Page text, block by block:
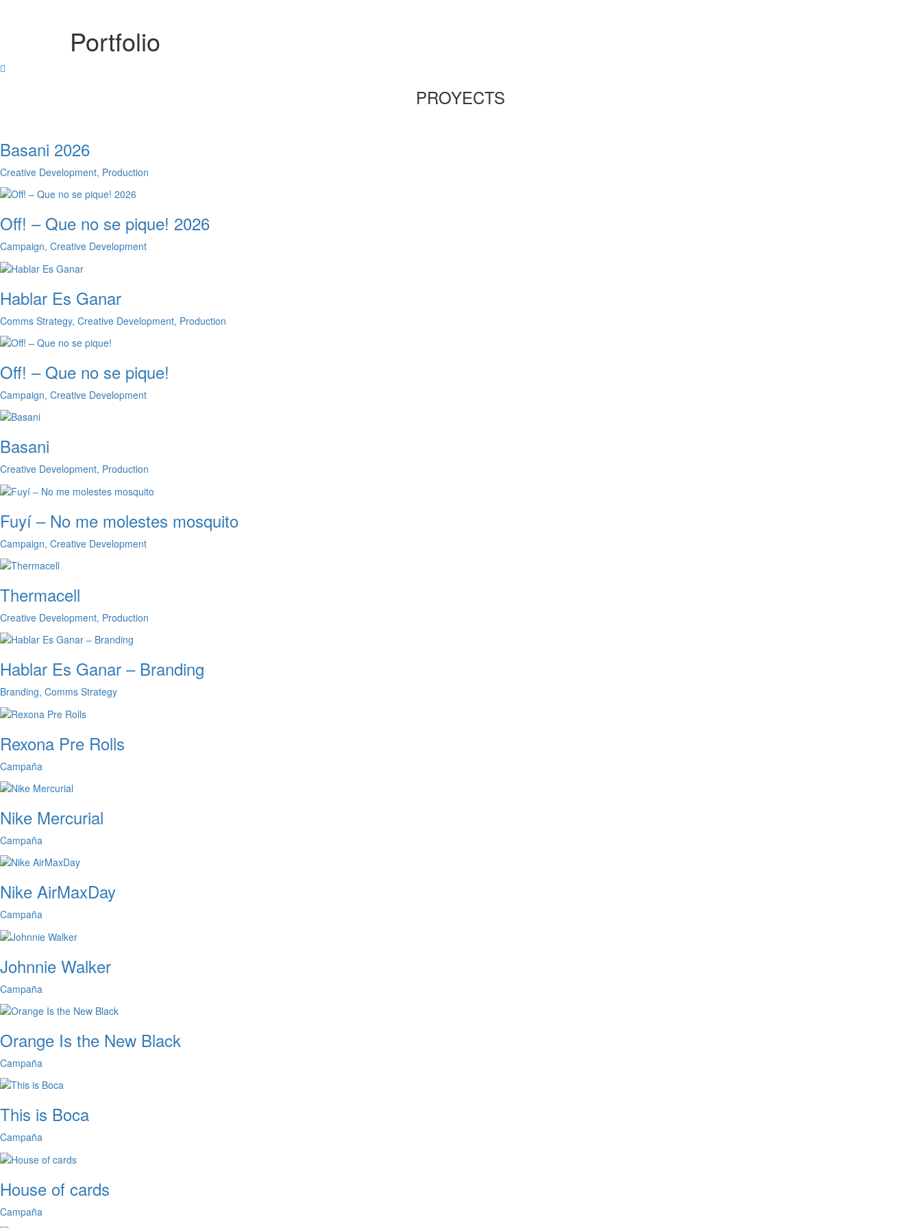
Portfolio
PROYECTS
Basani 2026
Creative Development, Production
Off! – Que no se pique! 2026
Campaign, Creative Development
Hablar Es Ganar
Comms Strategy, Creative Development, Production
Off! – Que no se pique!
Campaign, Creative Development
Basani
Creative Development, Production
Fuyí – No me molestes mosquito
Campaign, Creative Development
Thermacell
Creative Development, Production
Hablar Es Ganar – Branding
Branding, Comms Strategy
Rexona Pre Rolls
Campaña
Nike Mercurial
Campaña
Nike AirMaxDay
Campaña
Johnnie Walker
Campaña
Orange Is the New Black
Campaña
This is Boca
Campaña
House of cards
Campaña